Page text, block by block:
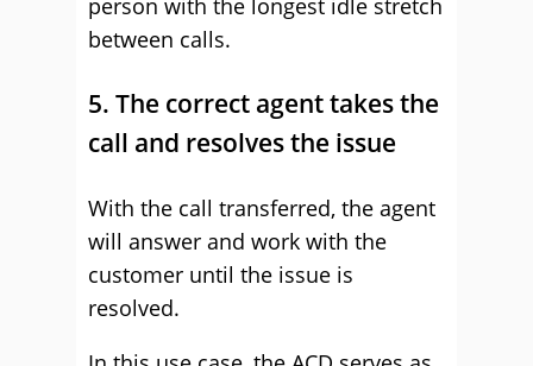
person with the longest idle stretch
between calls.
5. The correct agent takes the
call and resolves the issue
With the call transferred, the agent
will answer and work with the
customer until the issue is
resolved.